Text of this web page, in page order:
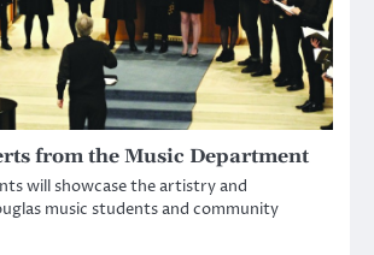
from the Music Department
will showcase the artistry and
music students and community